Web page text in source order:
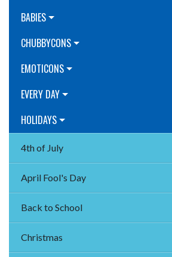
BABIES
CHUBBYCONS
EMOTICONS
EVERY DAY
HOLIDAYS
4th of July
April Fool's Day
Back to School
Christmas